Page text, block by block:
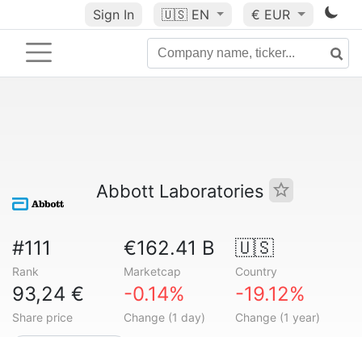
Sign In 🇺🇸 EN € EUR
Abbott Laboratories
#111
Rank
€162.41 B
Marketcap
🇺🇸
Country
93,24 €
Share price
-0.14%
Change (1 day)
-19.12%
Change (1 year)